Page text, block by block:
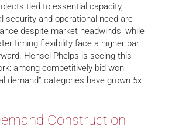
tied to essential capacity,
security and operational need are
despite market headwinds, while
timing flexibility face a higher bar
Hensel Phelps is seeing this
among competitively bid won
demand” categories have grown 5x
Construction